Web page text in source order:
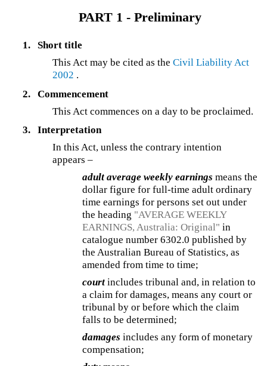
PART 1 - Preliminary
1.
Short title
This Act may be cited as theCivil Liability Act
2002 .
2.
Commencement
This Act commences on a day to be proclaimed.
3.
Interpretation
In this Act, unless the contrary intention
appears –
adult average weekly earnings means the
dollar figure for full-time adult ordinary
time earnings for persons set out under
the heading "AVERAGE WEEKLY
EARNINGS, Australia: Original" in
catalogue number 6302.0 published by
the Australian Bureau of Statistics, as
amended from time to time;
court includes tribunal and, in relation to
a claim for damages, means any court or
tribunal by or before which the claim
falls to be determined;
damages includes any form of monetary
compensation;